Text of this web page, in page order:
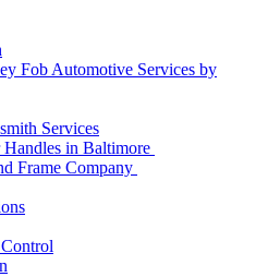
Fob Automotive Services by
Services
in Baltimore
Frame Company